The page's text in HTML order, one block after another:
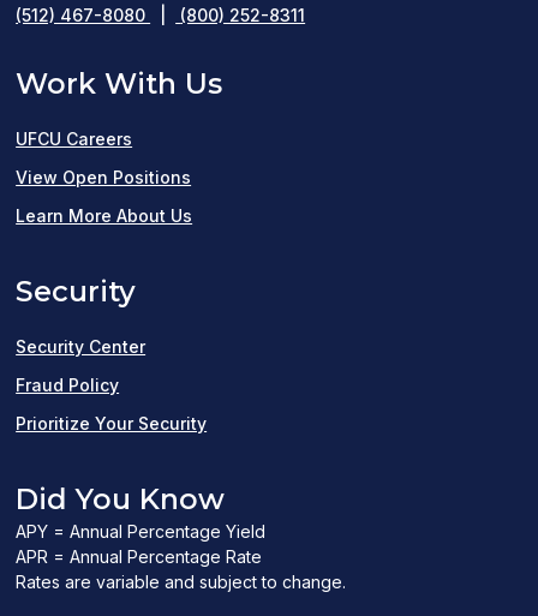
(512) 467-8080 (800) 252-8311
Work With Us
UFCU Careers
View Open Positions
in
Learn More About Us
Security
Security Center
Fraud Policy
Prioritize Your Security
Did You Know
APY = Annual Percentage Yield
APR = Annual Percentage Rate
Rates are variable and subject to change.